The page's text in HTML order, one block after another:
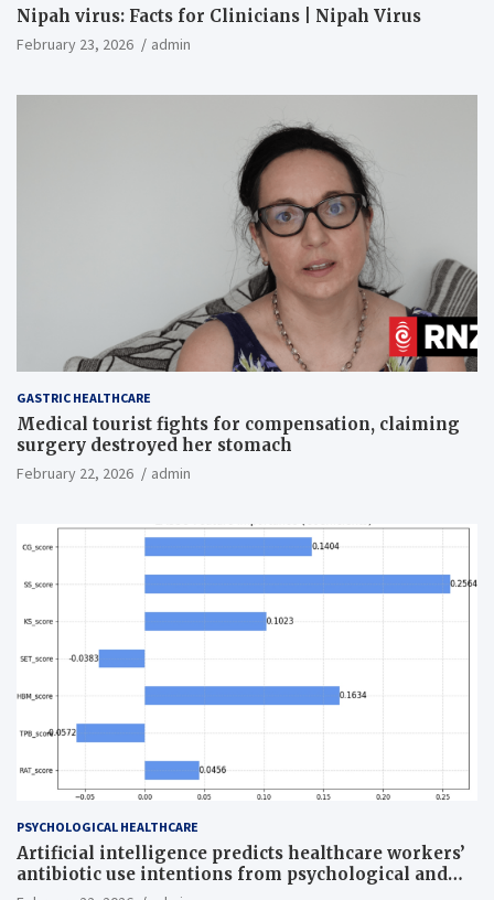
Nipah virus: Facts for Clinicians | Nipah Virus
February 23, 2026 admin
GASTRIC HEALTHCARE
Medical tourist fights for compensation, claiming
surgery destroyed her stomach
February 22, 2026 admin
PSYCHOLOGICAL HEALTHCARE
Artificial intelligence predicts healthcare workers’
antibiotic use intentions from psychological and
behavioral measures across multiple theories